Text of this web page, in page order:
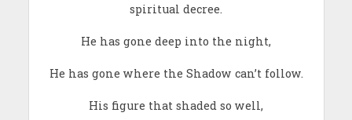
spiritual decree.
He has gone deep into the night,
He has gone where the Shadow can’t follow.
His figure that shaded so well,